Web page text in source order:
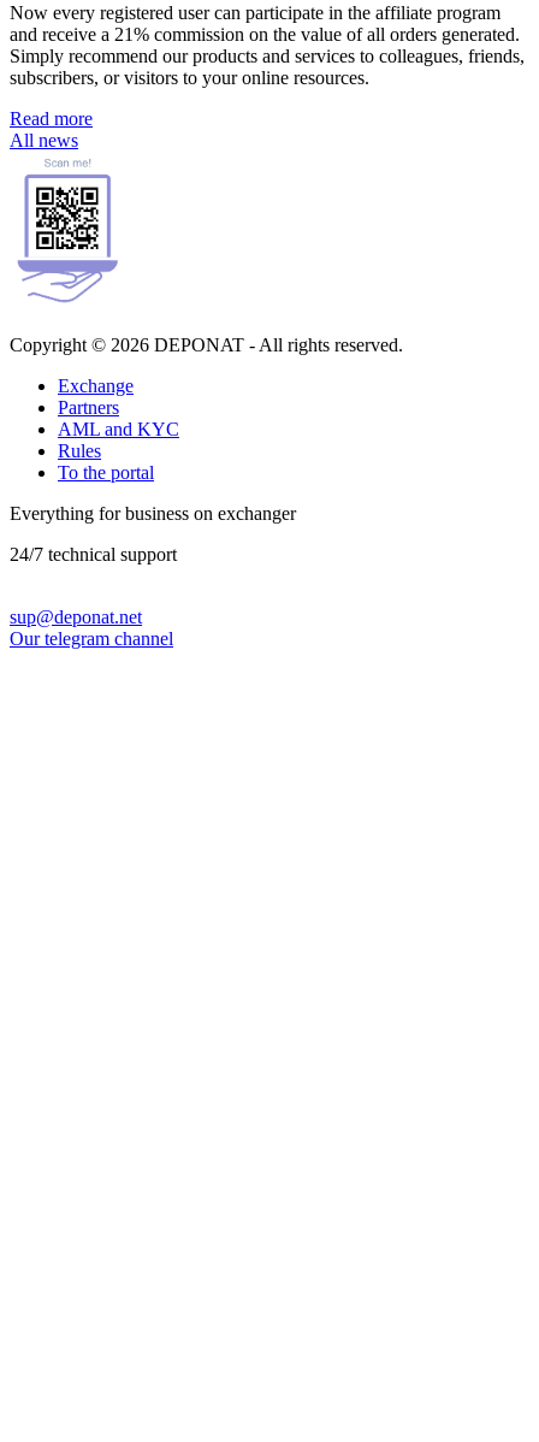
Now every registered user can participate in the affiliate program
and receive a 21% commission on the value of all orders generated.
Simply recommend our products and services to colleagues, friends,
subscribers, or visitors to your online resources.
Read more
All news
Copyright © 2026 DEPONAT - All rights reserved.
Exchange
Partners
AML and KYC
Rules
To the portal
Everything for business on exchanger
24/7 technical support
sup@deponat.net
Our telegram channel